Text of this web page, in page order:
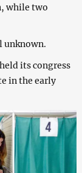
while two
unknown.
its congress
in the early